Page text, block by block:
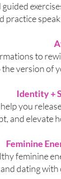
practice
to
version of
Identity +
you
and elevate
Feminine
feminine
dating